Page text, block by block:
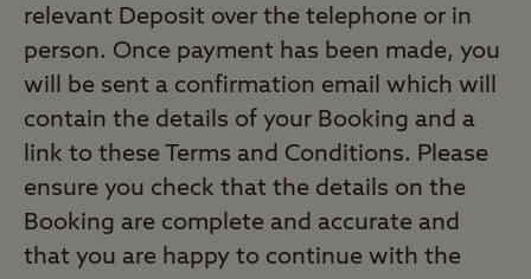
relevant Deposit over the telephone or in
person. Once payment has been made, you
will be sent a confirmation email which will
contain the details of your Booking and a
link to these Terms and Conditions. Please
ensure you check that the details on the
Booking are complete and accurate and
that you are happy to continue with the